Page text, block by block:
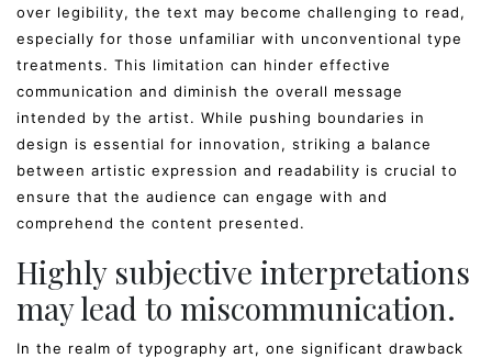
over legibility, the text may become challenging to read,
especially for those unfamiliar with unconventional type
treatments. This limitation can hinder effective
communication and diminish the overall message
intended by the artist. While pushing boundaries in
design is essential for innovation, striking a balance
between artistic expression and readability is crucial to
ensure that the audience can engage with and
comprehend the content presented.
Highly subjective interpretations
may lead to miscommunication.
In the realm of typography art, one significant drawback